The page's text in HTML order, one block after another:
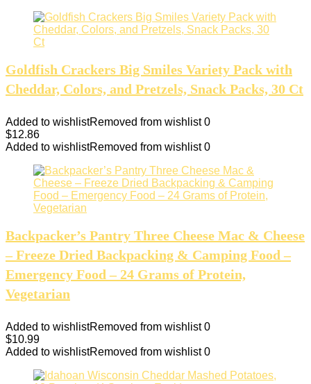
Goldfish Crackers Big Smiles Variety Pack with
Cheddar, Colors, and Pretzels, Snack Packs, 30 Ct
Added to wishlistRemoved from wishlist 0
$12.86
Added to wishlistRemoved from wishlist 0
Backpacker’s Pantry Three Cheese Mac & Cheese
– Freeze Dried Backpacking & Camping Food –
Emergency Food – 24 Grams of Protein,
Vegetarian
Added to wishlistRemoved from wishlist 0
$10.99
Added to wishlistRemoved from wishlist 0